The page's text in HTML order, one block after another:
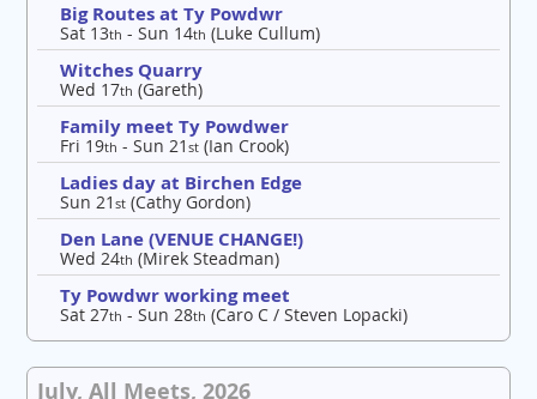
Big Routes at Ty Powdwr
Sat 13th - Sun 14th (Luke Cullum)
Witches Quarry
Wed 17th (Gareth)
Family meet Ty Powdwer
Fri 19th - Sun 21st (Ian Crook)
Ladies day at Birchen Edge
Sun 21st (Cathy Gordon)
Den Lane (VENUE CHANGE!)
Wed 24th (Mirek Steadman)
Ty Powdwr working meet
Sat 27th - Sun 28th (Caro C / Steven Lopacki)
July, All Meets, 2026